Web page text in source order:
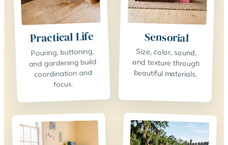
Practical Life
Pouring, buttoning,
and gardening build
coordination and
focus.
Sensorial
Size, color, sound,
and texture through
beautiful materials.